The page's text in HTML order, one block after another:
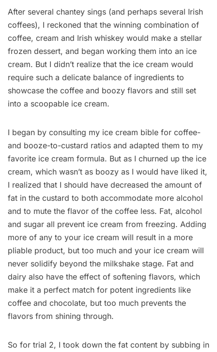
After several chantey sings (and perhaps several Irish
coffees), I reckoned that the winning combination of
coffee, cream and Irish whiskey would make a stellar
frozen dessert, and began working them into an ice
cream. But I didn’t realize that the ice cream would
require such a delicate balance of ingredients to
showcase the coffee and boozy flavors and still set
into a scoopable ice cream.
I began by consulting my ice cream bible for coffee-
and booze-to-custard ratios and adapted them to my
favorite ice cream formula. But as I churned up the ice
cream, which wasn’t as boozy as I would have liked it,
I realized that I should have decreased the amount of
fat in the custard to both accommodate more alcohol
and to mute the flavor of the coffee less. Fat, alcohol
and sugar all prevent ice cream from freezing. Adding
more of any to your ice cream will result in a more
pliable product, but too much and your ice cream will
never solidify beyond the milkshake stage. Fat and
dairy also have the effect of softening flavors, which
make it a perfect match for potent ingredients like
coffee and chocolate, but too much prevents the
flavors from shining through.
So for trial 2, I took down the fat content by subbing in